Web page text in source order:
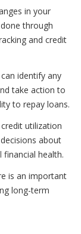
in your
through
and credit
identify any
take action to
to repay loans.
utilization
about
health.
is an important
long-term